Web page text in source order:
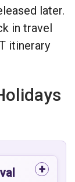
later.
in travel
itinerary